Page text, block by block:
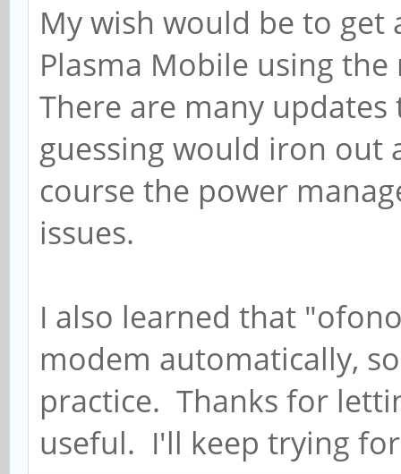
My wish would be to
Plasma Mobile using
There are many
guessing would iron out
course the power
issues.
I also learned that
modem automatically,
practice. Thanks for
useful. I'll keep trying